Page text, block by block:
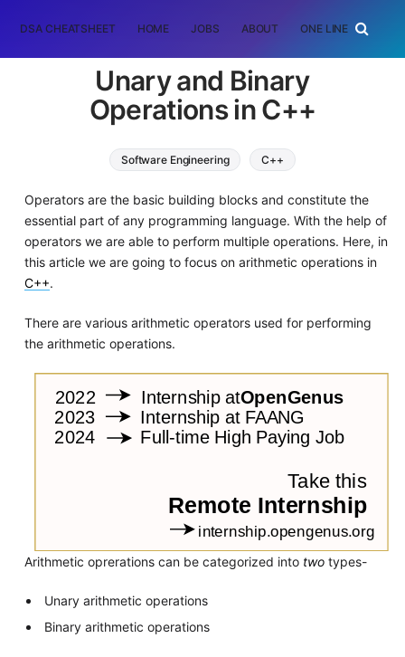
DSA CHEATSHEET HOME JOBS ABOUT ONE LINER
Unary and Binary
Operations in C++
Software Engineering C++
Operators are the basic building blocks and constitute the
essential part of any programming language. With the help of
operators we are able to perform multiple operations. Here, in
this article we are going to focus on arithmetic operations in
C++.
There are various arithmetic operators used for performing
the arithmetic operations.
Arithmetic oprerations can be categorized into twotypes-
Unary arithmetic operations
Binary arithmetic operations